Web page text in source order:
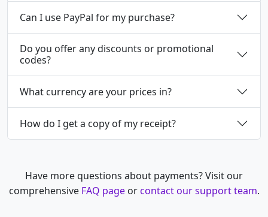
Can I use PayPal for my purchase?
Do you offer any discounts or promotional
codes?
What currency are your prices in?
How do I get a copy of my receipt?
Have more questions about payments? Visit our
comprehensive FAQ pageorcontact our support team.